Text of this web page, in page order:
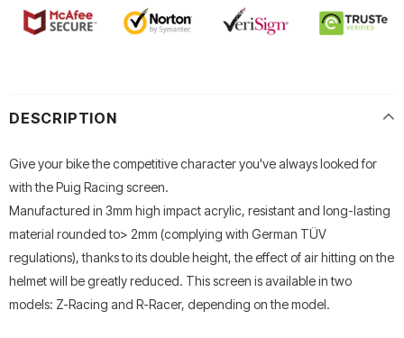
DESCRIPTION
Give your bike the competitive character you've always looked for
with the Puig Racing screen.
Manufactured in 3mm high impact acrylic, resistant and long-lasting
material rounded to> 2mm (complying with German TÜV
regulations), thanks to its double height, the effect of air hitting on the
helmet will be greatly reduced. This screen is available in two
models: Z-Racing and R-Racer, depending on the model.